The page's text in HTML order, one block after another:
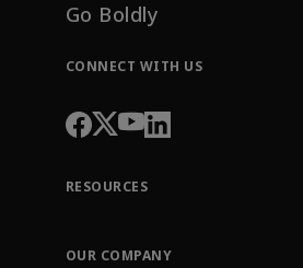
Go Boldly
CONNECT WITH US
RESOURCES
Order Tracking
OUR COMPANY